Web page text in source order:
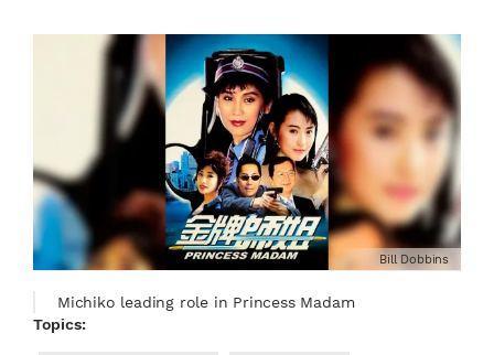
Michiko leading role in Princess Madam
Bill Dobbins
Topics: